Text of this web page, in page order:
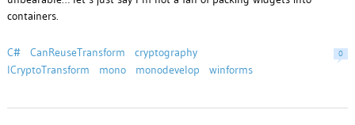
containers.
C# CanReuseTransform
cryptography
ICryptoTransform
mono monodevelop winforms
0